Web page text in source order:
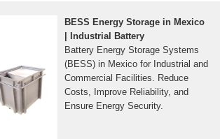
BESS Energy Storage in Mexico
| Industrial Battery
Battery Energy Storage Systems
(BESS) in Mexico for Industrial and
Commercial Facilities. Reduce
Costs, Improve Reliability, and
Ensure Energy Security.